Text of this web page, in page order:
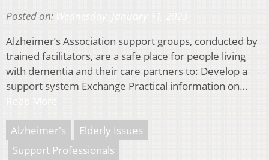
Posted on:
Alzheimer’s Association support groups, conducted by
trained facilitators, are a safe place for people living
with dementia and their care partners to: Develop a
support system Exchange Practical information on…
Alzheimer's
Elderly Issues
Support Professionals